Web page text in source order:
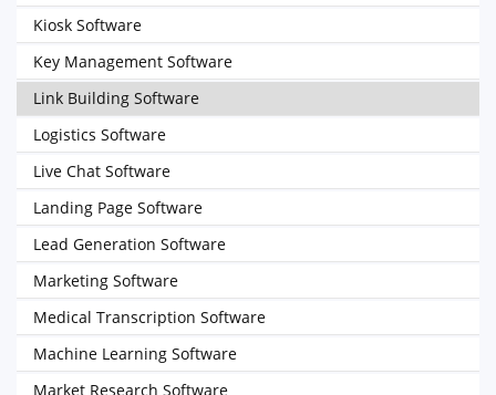
Kiosk Software
Key Management Software
Link Building Software
Logistics Software
Live Chat Software
Landing Page Software
Lead Generation Software
Marketing Software
Medical Transcription Software
Machine Learning Software
Market Research Software